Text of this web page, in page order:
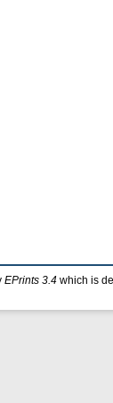
EPrints 3.4 which is